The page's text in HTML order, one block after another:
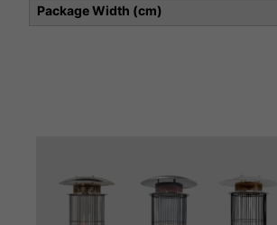
Package Width (cm)